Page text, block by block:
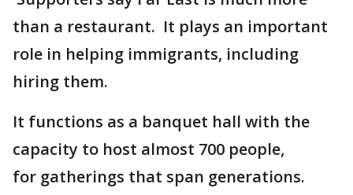
than a restaurant. It plays an important
role in helping immigrants, including
hiring them.
It functions as a banquet hall with the
capacity to host almost 700 people,
for gatherings that span generations.